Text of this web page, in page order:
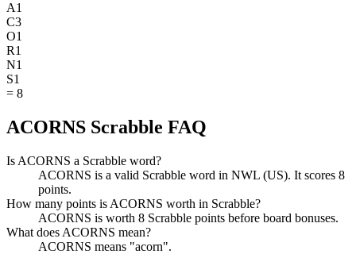
A1
C3
O1
R1
N1
S1
= 8
ACORNS Scrabble FAQ
Is ACORNS a Scrabble word?
ACORNS is a valid Scrabble word in NWL (US). It scores 8
points.
How many points is ACORNS worth in Scrabble?
ACORNS is worth 8 Scrabble points before board bonuses.
What does ACORNS mean?
ACORNS means "acorn".